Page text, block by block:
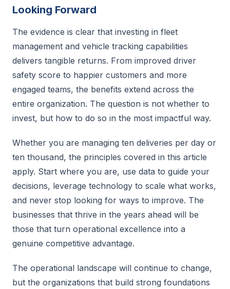
Looking Forward
The evidence is clear that investing in fleet
management and vehicle tracking capabilities
delivers tangible returns. From improved driver
safety score to happier customers and more
engaged teams, the benefits extend across the
entire organization. The question is not whether to
invest, but how to do so in the most impactful way.
Whether you are managing ten deliveries per day or
ten thousand, the principles covered in this article
apply. Start where you are, use data to guide your
decisions, leverage technology to scale what works,
and never stop looking for ways to improve. The
businesses that thrive in the years ahead will be
those that turn operational excellence into a
genuine competitive advantage.
The operational landscape will continue to change,
but the organizations that build strong foundations